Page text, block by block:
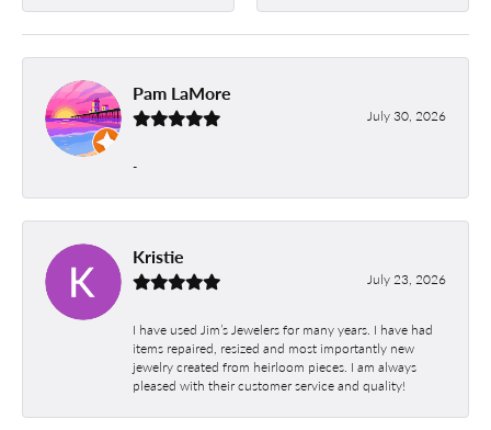
Pam LaMore
July 30, 2026
-
Kristie
July 23, 2026
I have used Jim’s Jewelers for many years. I have had
items repaired, resized and most importantly new
jewelry created from heirloom pieces. I am always
pleased with their customer service and quality!